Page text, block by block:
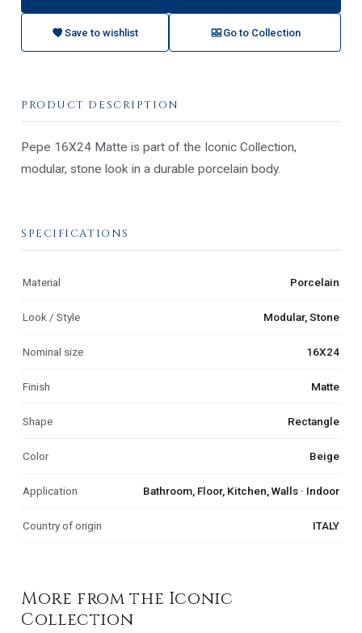
Save to wishlist Go to Collection
PRODUCT DESCRIPTION
Pepe 16X24 Matte is part of the Iconic Collection,
modular, stone look in a durable porcelain body.
SPECIFICATIONS
Material Porcelain
Look / Style Modular, Stone
Nominal size 16X24
Finish Matte
Shape Rectangle
Color Beige
Application Bathroom, Floor, Kitchen, Walls · Indoor
Country of origin ITALY
More from the Iconic
Collection